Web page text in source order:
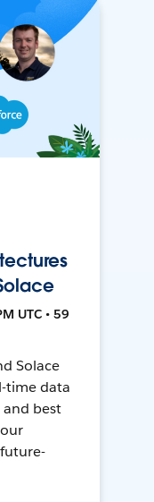
UTC • 59
Solace
time data
and best